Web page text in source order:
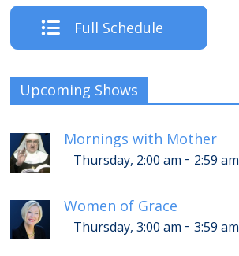
Full Schedule
Upcoming Shows
Mornings with Mother
Thursday, 2:00 am - 2:59 am
Women of Grace
Thursday, 3:00 am - 3:59 am